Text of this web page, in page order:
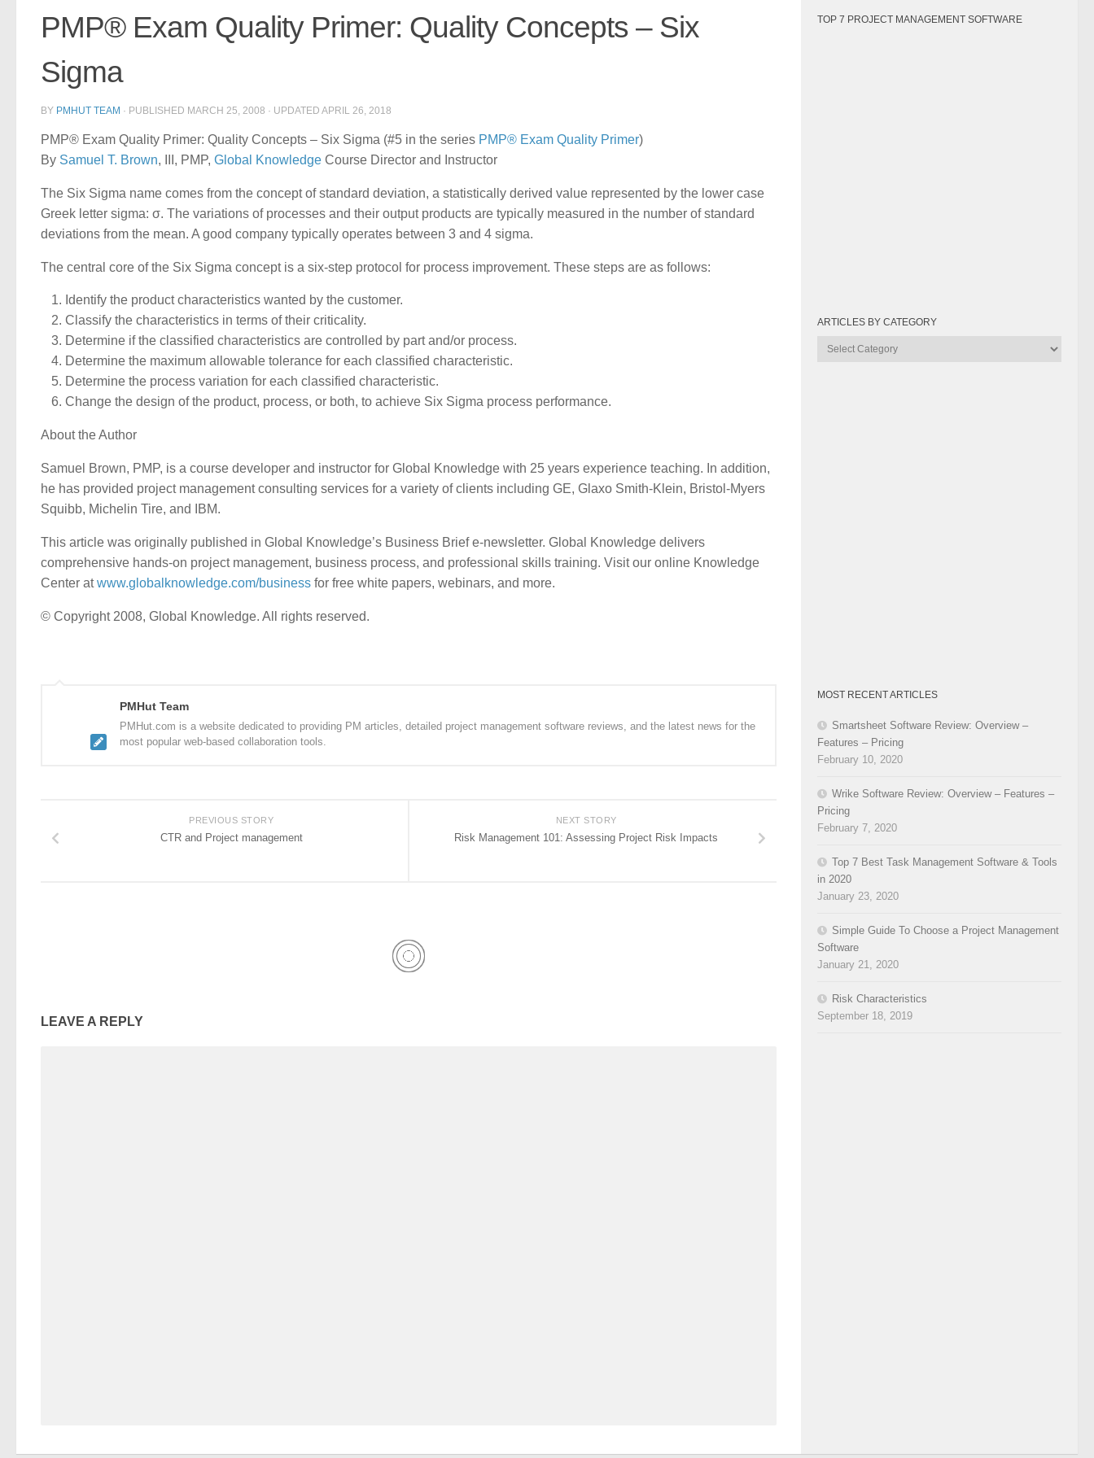
PMP® Exam Quality Primer: Quality Concepts – Six
Sigma
BY PMHUT TEAM · PUBLISHED MARCH 25, 2008 · UPDATED APRIL 26, 2018
PMP® Exam Quality Primer: Quality Concepts – Six Sigma (#5 in the series PMP® Exam Quality Primer)
By Samuel T. Brown, III, PMP, Global Knowledge Course Director and Instructor
The Six Sigma name comes from the concept of standard deviation, a statistically derived value represented by the lower case
Greek letter sigma: σ. The variations of processes and their output products are typically measured in the number of standard
deviations from the mean. A good company typically operates between 3 and 4 sigma.
The central core of the Six Sigma concept is a six-step protocol for process improvement. These steps are as follows:
Identify the product characteristics wanted by the customer.
Classify the characteristics in terms of their criticality.
Determine if the classified characteristics are controlled by part and/or process.
Determine the maximum allowable tolerance for each classified characteristic.
Determine the process variation for each classified characteristic.
Change the design of the product, process, or both, to achieve Six Sigma process performance.
About the Author
Samuel Brown, PMP, is a course developer and instructor for Global Knowledge with 25 years experience teaching. In addition,
he has provided project management consulting services for a variety of clients including GE, Glaxo Smith-Klein, Bristol-Myers
Squibb, Michelin Tire, and IBM.
This article was originally published in Global Knowledge’s Business Brief e-newsletter. Global Knowledge delivers
comprehensive hands-on project management, business process, and professional skills training. Visit our online Knowledge
Center atwww.globalknowledge.com/business for free white papers, webinars, and more.
© Copyright 2008, Global Knowledge. All rights reserved.
PMHut Team
PMHut.com is a website dedicated to providing PM articles, detailed project management software reviews, and the latest news for the
most popular web-based collaboration tools.
NEXT STORY
Risk Management 101: Assessing Project Risk Impacts
PREVIOUS STORY
CTR and Project management
LEAVE A REPLY
TOP 7 PROJECT MANAGEMENT SOFTWARE
ARTICLES BY CATEGORY
Articles
MOST RECENT ARTICLES
Smartsheet Software Review: Overview –
Features – Pricing
February 10, 2020
Wrike Software Review: Overview – Features –
Pricing
February 7, 2020
Top 7 Best Task Management Software & Tools
in 2020
January 23, 2020
Simple Guide To Choose a Project Management
Software
January 21, 2020
Risk Characteristics
September 18, 2019